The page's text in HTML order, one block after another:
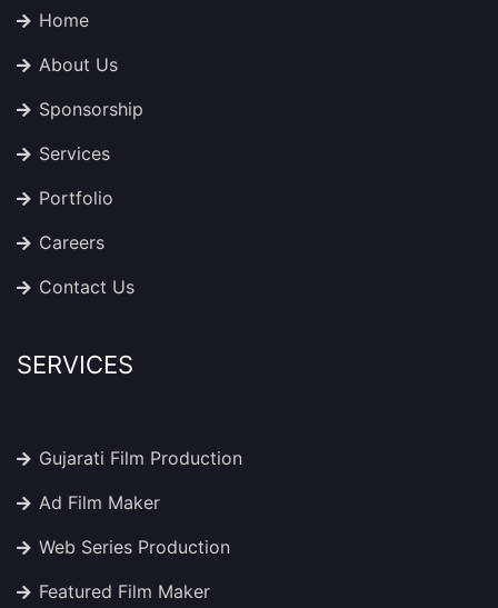
Home
About Us
Sponsorship
Services
Portfolio
Careers
Contact Us
SERVICES
Gujarati Film Production
Ad Film Maker
Web Series Production
Featured Film Maker